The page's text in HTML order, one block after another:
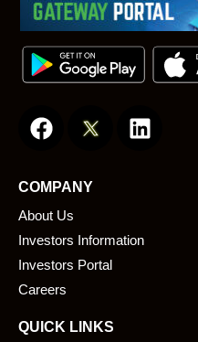
a
e
b
o
o
k
i
i
COMPANY
About Us
Investors Information
Investors Portal
Careers
QUICK LINKS